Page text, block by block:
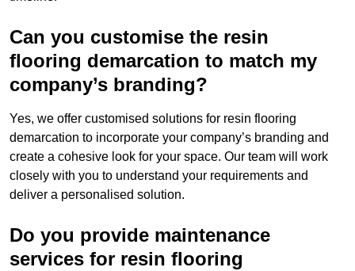
Can you customise the resin
flooring demarcation to match my
company’s branding?
Yes, we offer customised solutions for resin flooring
demarcation to incorporate your company’s branding and
create a cohesive look for your space. Our team will work
closely with you to understand your requirements and
deliver a personalised solution.
Do you provide maintenance
services for resin flooring